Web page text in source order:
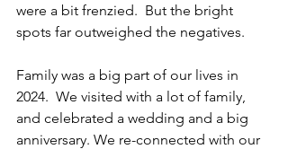
were a bit frenzied.  But the bright
spots far outweighed the negatives.
Family was a big part of our lives in
2024.  We visited with a lot of family,
and celebrated a wedding and a big
anniversary. We re-connected with our